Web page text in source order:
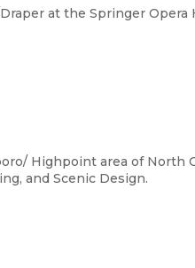
at the Springer
Highpoint area of North
and Scenic Design.